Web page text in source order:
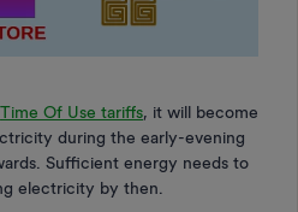
Time Of Use tariffs, it will become
during the early-evening
Sufficient energy needs to
electricity by then.